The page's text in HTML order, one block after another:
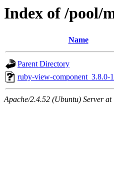
Index of /pool/
Name
Parent Directory
ruby-view-component_3.8.0-
Apache/2.4.52 (Ubuntu) Server